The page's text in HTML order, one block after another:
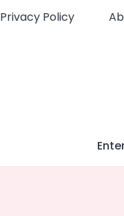
Privacy Policy